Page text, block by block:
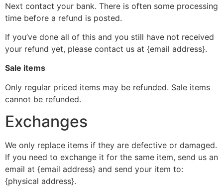
Next contact your bank. There is often some processing
time before a refund is posted.
If you’ve done all of this and you still have not received
your refund yet, please contact us at {email address}.
Sale items
Only regular priced items may be refunded. Sale items
cannot be refunded.
Exchanges
We only replace items if they are defective or damaged.
If you need to exchange it for the same item, send us an
email at {email address} and send your item to:
{physical address}.